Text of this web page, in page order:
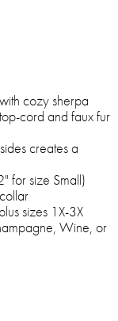
cozy sherpa
cord and faux fur
creates a
for size Small)
sizes 1X-3X
Wine, or